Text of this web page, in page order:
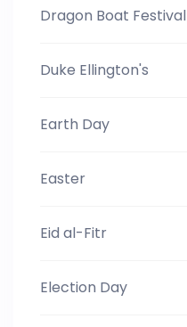
Dragon Boat Festival
Duke Ellington's
Earth Day
Easter
Eid al-Fitr
Election Day